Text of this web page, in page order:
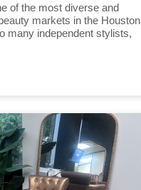
of the most diverse and
markets in the Houston
many independent stylists,